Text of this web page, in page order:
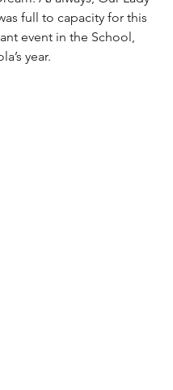
full to capacity for this
event in the School,
year.